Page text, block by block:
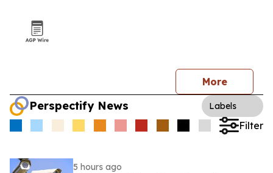
More
Perspectify News Labels
Filter
5 hours ago